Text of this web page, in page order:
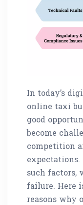
In today’s
online taxi
good
become
competition
such factors,
failure. Here
reasons why